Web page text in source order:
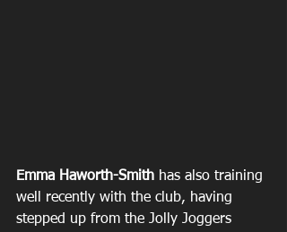
Emma Haworth-Smith has also training
well recently with the club, having
stepped up from the Jolly Joggers